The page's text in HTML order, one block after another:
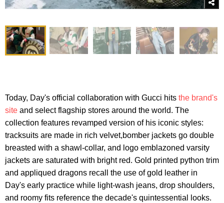
Today, Day's official collaboration with Gucci hits the brand's
site and select flagship stores around the world. The
collection features revamped version of his iconic styles:
tracksuits are made in rich velvet,bomber jackets go double
breasted with a shawl-collar, and logo emblazoned varsity
jackets are saturated with bright red. Gold printed python trim
and appliqued dragons recall the use of gold leather in
Day's early practice while light-wash jeans, drop shoulders,
and roomy fits reference the decade's quintessential looks.